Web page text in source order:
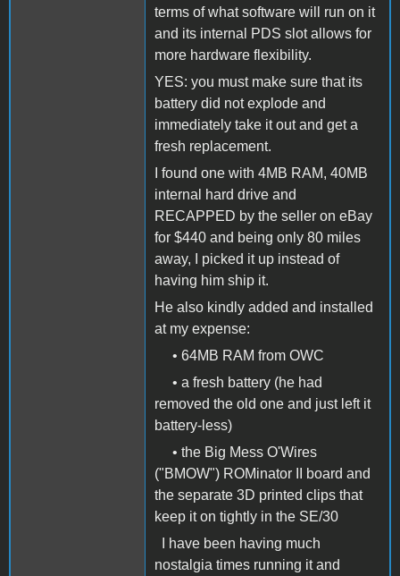
terms of what software will run on it
and its internal PDS slot allows for
more hardware flexibility.
YES: you must make sure that its
battery did not explode and
immediately take it out and get a
fresh replacement.
I found one with 4MB RAM, 40MB
internal hard drive and
RECAPPED by the seller on eBay
for $440 and being only 80 miles
away, I picked it up instead of
having him ship it.
He also kindly added and installed
at my expense:
• 64MB RAM from OWC
• a fresh battery (he had
removed the old one and just left it
battery-less)
• the Big Mess O'Wires
("BMOW") ROMinator II board and
the separate 3D printed clips that
keep it on tightly in the SE/30
I have been having much
nostalgia times running it and